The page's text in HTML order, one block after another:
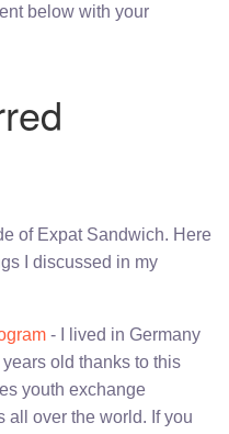
below with your
of Expat Sandwich. Here
I discussed in my
- I lived in Germany
old thanks to this
youth exchange
all over the world. If you